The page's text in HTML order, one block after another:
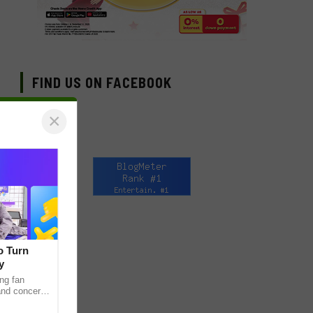
FIND US ON FACEBOOK
×
Turn
fan
concert